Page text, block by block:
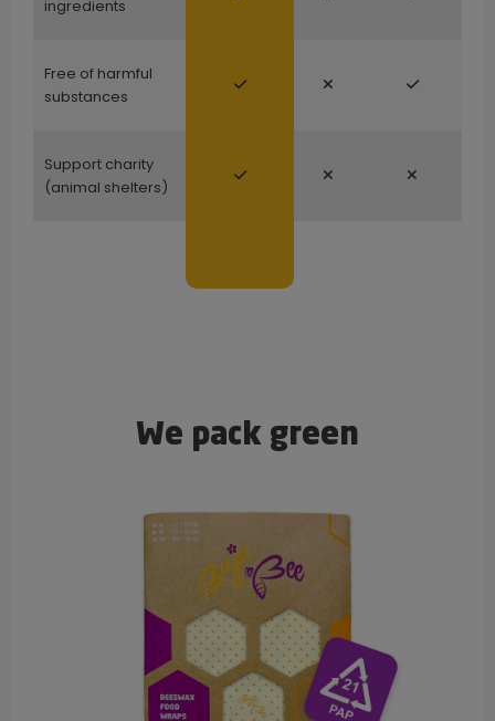
ingredients
Free of harmful
substances
Support charity
(animal shelters)
We pack green